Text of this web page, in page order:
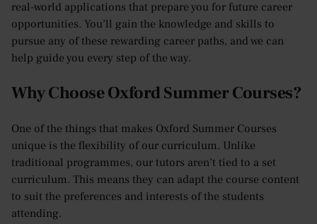
real-world applications that prepare you for future career
opportunities. You’ll gain the knowledge and skills to
pursue any of these rewarding career paths, and we can
help guide you every step of the way.
Why Choose Oxford Summer Courses?
One of the things that makes Oxford Summer Courses
unique is the flexibility of our curriculum. Unlike
traditional programmes, our tutors aren’t tied to a set
curriculum. This means they can adapt the course content
to suit the preferences and interests of the students
attending.